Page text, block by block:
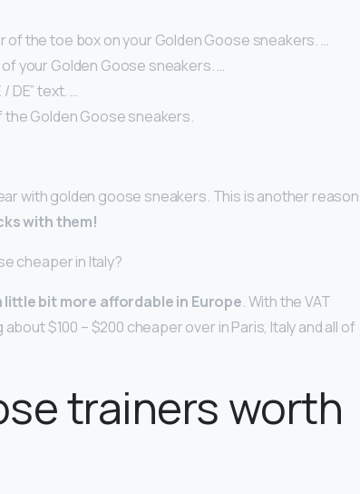
the toe box on your Golden Goose sneakers. …
your Golden Goose sneakers. …
DE” text. …
Golden Goose sneakers.
with golden goose sneakers. This is another reason
with them!
cheaper in Italy?
little bit more affordable in Europe. With the VAT
$100 – $200 cheaper over in Paris, Italy and all of
trainers worth